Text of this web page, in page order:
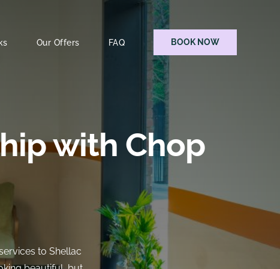
Our Offers FAQ BOOK NOW
with Chop
to Shellac